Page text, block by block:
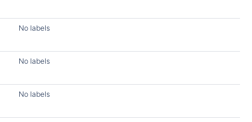
No labels
No labels
No labels